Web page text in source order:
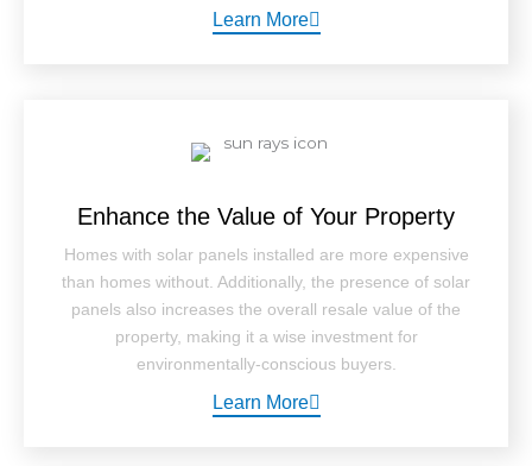
Learn More
Enhance the Value of Your Property
Homes with solar panels installed are more expensive
than homes without. Additionally, the presence of solar
panels also increases the overall resale value of the
property, making it a wise investment for
environmentally-conscious buyers.
Learn More